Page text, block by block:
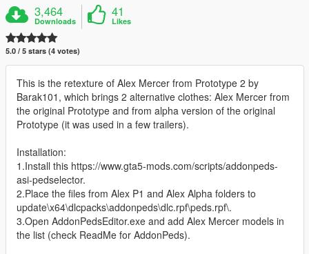
3,464
Downloads
41
Likes
5.0 / 5 stars (4 votes)
This is the retexture of Alex Mercer from Prototype 2 by
Barak101, which brings 2 alternative clothes: Alex Mercer from
the original Prototype and from alpha version of the original
Prototype (it was used in a few trailers).
Installation:
1.Install this https://www.gta5-mods.com/scripts/addonpeds-
asi-pedselector.
2.Place the files from Alex P1 and Alex Alpha folders to
update\x64\dlcpacks\addonpeds\dlc.rpf\peds.rpf\.
3.Open AddonPedsEditor.exe and add Alex Mercer models in
the list (check ReadMe for AddonPeds).